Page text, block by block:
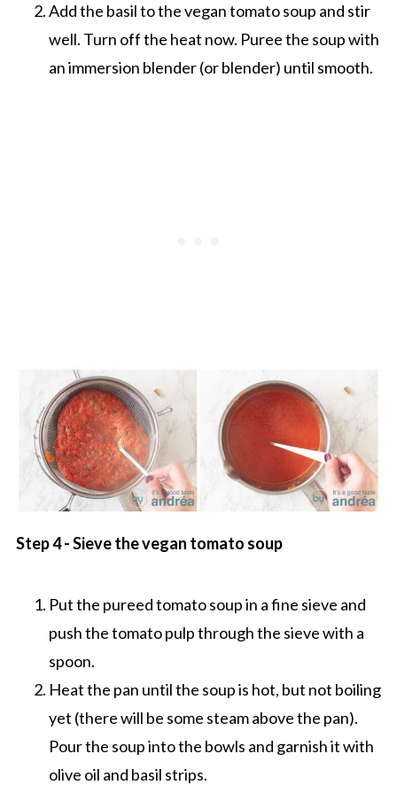
Add the basil to the vegan tomato soup and stir
well. Turn off the heat now. Puree the soup with
an immersion blender (or blender) until smooth.
Step 4 - Sieve the vegan tomato soup
Put the pureed tomato soup in a fine sieve and
push the tomato pulp through the sieve with a
spoon.
Heat the pan until the soup is hot, but not boiling
yet (there will be some steam above the pan).
Pour the soup into the bowls and garnish it with
olive oil and basil strips.